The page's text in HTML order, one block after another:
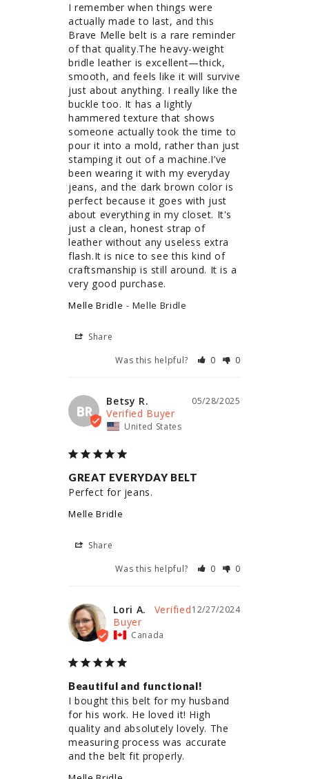
I remember when things were
actually made to last, and this
Brave Melle belt is a rare reminder
of that quality.The heavy-weight
bridle leather is excellent—thick,
smooth, and feels like it will survive
just about anything. I really like the
buckle too. It has a lightly
hammered texture that shows
someone actually took the time to
pour it into a mold, rather than just
stamping it out of a machine.I’ve
been wearing it with my everyday
jeans, and the dark brown color is
perfect because it goes with just
about everything in my closet. It's
just a clean, honest strap of
leather without any useless extra
flash.It is nice to see this kind of
craftsmanship is still around. It is a
very good purchase.
Melle Bridle Melle Bridle
Share
Was this helpful?
0 0
BR
05/28/2025
Betsy R.
United States
GREAT EVERYDAY BELT
Perfect for jeans.
Melle Bridle
Share
Was this helpful?
0 0
12/27/2024
Lori A.
Canada
Beautiful and functional!
I bought this belt for my husband
for his work. He loved it! High
quality and absolutely lovely. The
measuring process was accurate
and the belt fit properly.